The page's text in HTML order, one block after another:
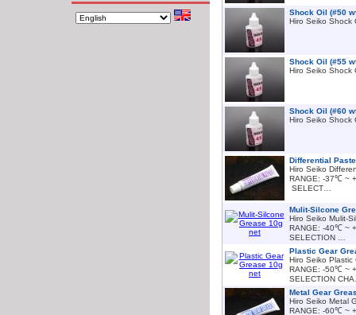
Shock Oil (#50
Hiro Seiko Shock
Shock Oil (#55
Hiro Seiko Shock
Shock Oil (#60
Hiro Seiko Shock
Differential
Hiro Seiko
RANGE: -37℃ ~
SELECT…
Mulit-Silcone
Hiro Seiko Mulit-
RANGE: -40℃ ~
SELECTION …
Plastic Gear
Hiro Seiko Plastic
RANGE: -50℃ ~
SELECTION
Metal Gear
Hiro Seiko Metal
RANGE: -60℃ ~